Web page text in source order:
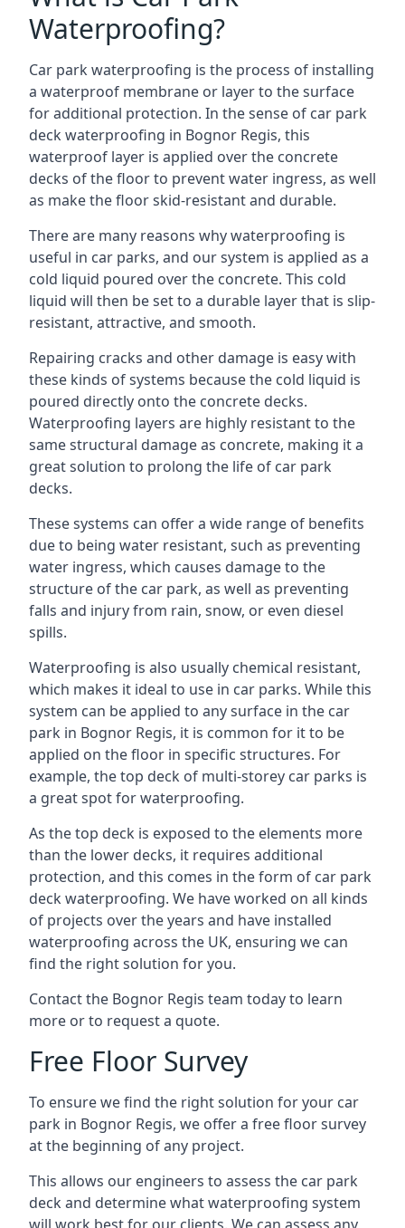
Waterproofing?
Car park waterproofing is the process of installing
a waterproof membrane or layer to the surface
for additional protection. In the sense of car park
deck waterproofing in Bognor Regis, this
waterproof layer is applied over the concrete
decks of the floor to prevent water ingress, as well
as make the floor skid-resistant and durable.
There are many reasons why waterproofing is
useful in car parks, and our system is applied as a
cold liquid poured over the concrete. This cold
liquid will then be set to a durable layer that is slip-
resistant, attractive, and smooth.
Repairing cracks and other damage is easy with
these kinds of systems because the cold liquid is
poured directly onto the concrete decks.
Waterproofing layers are highly resistant to the
same structural damage as concrete, making it a
great solution to prolong the life of car park
decks.
These systems can offer a wide range of benefits
due to being water resistant, such as preventing
water ingress, which causes damage to the
structure of the car park, as well as preventing
falls and injury from rain, snow, or even diesel
spills.
Waterproofing is also usually chemical resistant,
which makes it ideal to use in car parks. While this
system can be applied to any surface in the car
park in Bognor Regis, it is common for it to be
applied on the floor in specific structures. For
example, the top deck of multi-storey car parks is
a great spot for waterproofing.
As the top deck is exposed to the elements more
than the lower decks, it requires additional
protection, and this comes in the form of car park
deck waterproofing. We have worked on all kinds
of projects over the years and have installed
waterproofing across the UK, ensuring we can
find the right solution for you.
Contact the Bognor Regis team today to learn
more or to request a quote.
Free Floor Survey
To ensure we find the right solution for your car
park in Bognor Regis, we offer a free floor survey
at the beginning of any project.
This allows our engineers to assess the car park
deck and determine what waterproofing system